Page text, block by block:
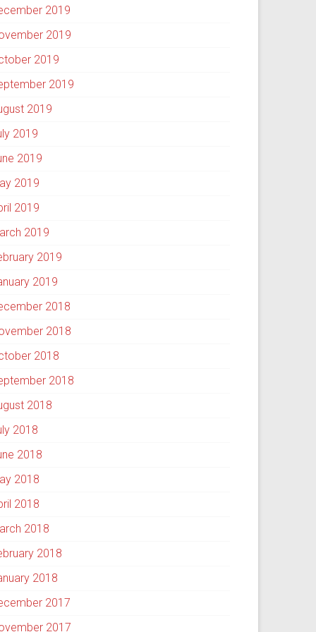
2019
2019
2019
2019
2019
2019
2019
2019
2019
2019
2019
2019
2018
2018
2018
2018
2018
2018
2018
2018
2018
2018
2018
2018
2017
2017